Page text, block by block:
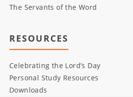
The Servants of the Word
RESOURCES
Celebrating the Lord’s Day
Personal Study Resources
Downloads